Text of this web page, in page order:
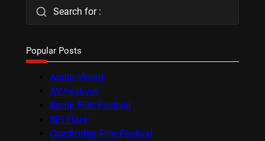
Search for :
Popular Posts
Audio-Visual
AV Festival
Berlin Film Festival
BFI Flare
Cambridge Film Festival